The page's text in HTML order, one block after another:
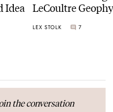
Idea LeCoultre
LEX STOLK 7
the conversation